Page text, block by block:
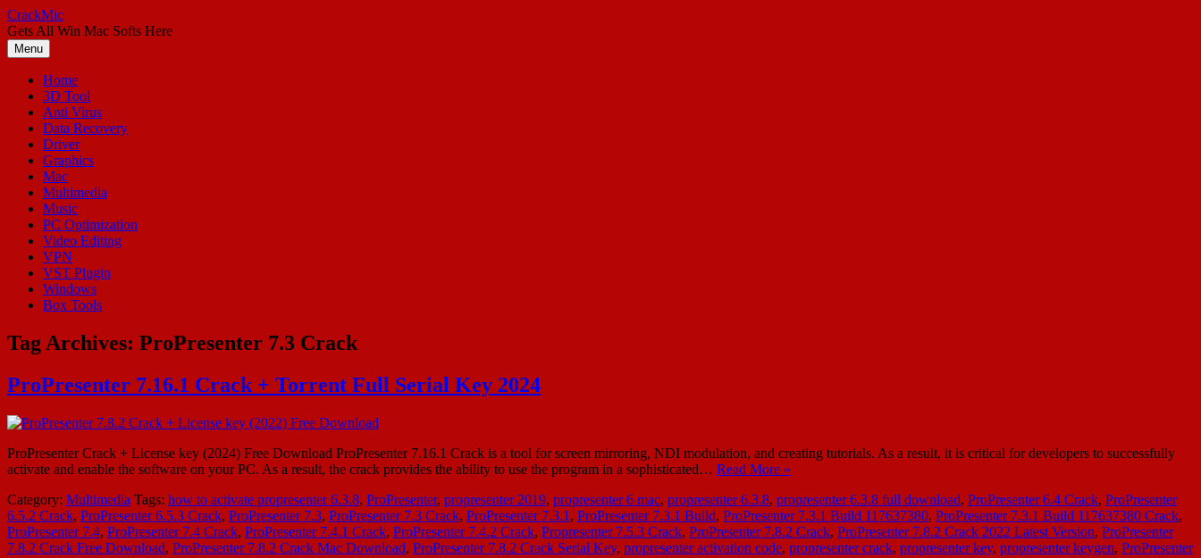
Skip
to
content
CrackMic
Gets All Win Mac Softs Here
Menu
Home
3D Tool
Anti Virus
Data Recovery
Driver
Graphics
Mac
Multimedia
Music
PC Optimization
Video Editing
VPN
VST Plugin
Windows
Box Tools
Tag Archives: ProPresenter 7.3 Crack
ProPresenter 7.16.1 Crack + Torrent Full Serial Key 2024
ProPresenter Crack + License key (2024) Free Download ProPresenter 7.16.1 Crack is a tool for screen mirroring, NDI modulation, and creating tutorials. As a result, it is critical for developers to successfully
activate and enable the software on your PC. As a result, the crack provides the ability to use the program in a sophisticated… Read More »
Category: Multimedia Tags: how to activate propresenter 6.3.8, ProPresenter, propresenter 2019, propresenter 6 mac, propresenter 6.3.8, propresenter 6.3.8 full download, ProPresenter 6.4 Crack, ProPresenter
6.5.2 Crack, ProPresenter 6.5.3 Crack, ProPresenter 7.3, ProPresenter 7.3 Crack, ProPresenter 7.3.1 , ProPresenter 7.3.1 Build, ProPresenter 7.3.1 Build 117637380, ProPresenter 7.3.1 Build 117637380 Crack,
ProPresenter 7.4, ProPresenter 7.4 Crack, ProPresenter 7.4.1 Crack, ProPresenter 7.4.2 Crack, Propresenter 7.5.3 Crack, ProPresenter 7.8.2 Crack, ProPresenter 7.8.2 Crack 2022 Latest Version, ProPresenter
7.8.2 Crack Free Download, ProPresenter 7.8.2 Crack Mac Download, ProPresenter 7.8.2 Crack Serial Key, propresenter activation code, propresenter crack, propresenter key, propresenter keygen, ProPresenter